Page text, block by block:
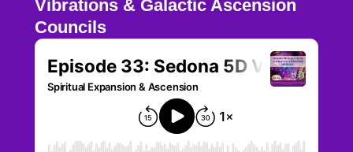
Vibrations & Galactic Ascension
Councils